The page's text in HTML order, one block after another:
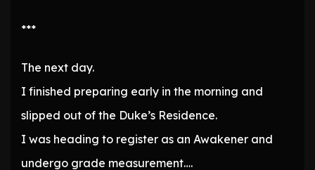
***
The next day.
I finished preparing early in the morning and
slipped out of the Duke’s Residence.
I was heading to register as an Awakener and
undergo grade measurement….